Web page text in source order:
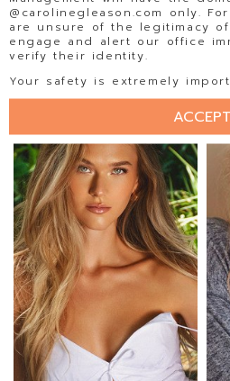
ELLISE LIMLE
@carolinegleason.com only.
are unsure of the legitimacy
engage and alert our office
verify their identity.
Your safety is extremely
ACCEPT